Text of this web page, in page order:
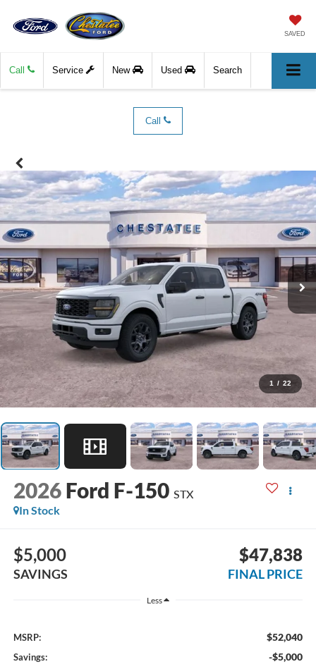
SAVED
Call Service New Used Search
Call
1 / 22
2026 Ford F-150 STX
In Stock
$5,000
SAVINGS
$47,838
FINAL PRICE
Less
MSRP: $52,040
Savings: -$5,000